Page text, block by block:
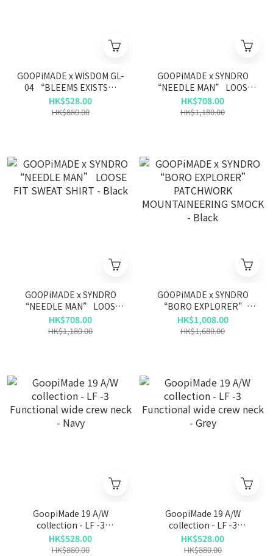
GOOPiMADE x WISDOM GL-
04 “BLEEMS EXISTS”
Hoodie Sand
HK$528.00
HK$880.00
GOOPiMADE x SYNDRO
“NEEDLE MAN” LOOSE
FIT SWEAT SHIRT-Olive
HK$708.00
HK$1,180.00
GOOPiMADE x SYNDRO
“NEEDLE MAN” LOOSE
FIT SWEAT SHIRT - Black
HK$708.00
HK$1,180.00
GOOPiMADE x SYNDRO
“BORO EXPLORER”
PATCHWORK
MOUNTAINEERING SMOCK
HK$1,008.00
HK$1,680.00
GoopiMade 19 A/W
collection - LF -3
Functional wide crew neck
- Navy
HK$528.00
HK$880.00
GoopiMade 19 A/W
collection - LF -3
Functional wide crew neck
- Grey
HK$528.00
HK$880.00